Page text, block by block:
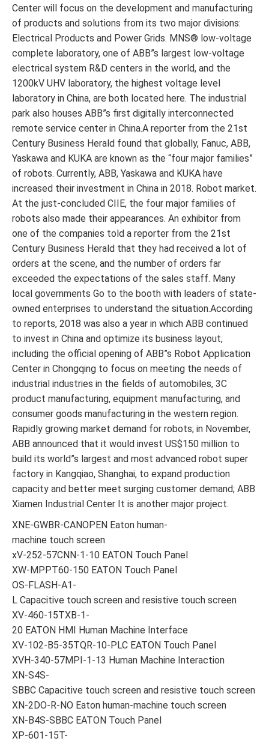
Center will focus on the development and manufacturing
of products and solutions from its two major divisions:
Electrical Products and Power Grids. MNS® low-voltage
complete laboratory, one of ABB”s largest low-voltage
electrical system R&D centers in the world, and the
1200kV UHV laboratory, the highest voltage level
laboratory in China, are both located here. The industrial
park also houses ABB”s first digitally interconnected
remote service center in China.A reporter from the 21st
Century Business Herald found that globally, Fanuc, ABB,
Yaskawa and KUKA are known as the “four major families”
of robots. Currently, ABB, Yaskawa and KUKA have
increased their investment in China in 2018. Robot market.
At the just-concluded CIIE, the four major families of
robots also made their appearances. An exhibitor from
one of the companies told a reporter from the 21st
Century Business Herald that they had received a lot of
orders at the scene, and the number of orders far
exceeded the expectations of the sales staff. Many
local governments Go to the booth with leaders of state-
owned enterprises to understand the situation.According
to reports, 2018 was also a year in which ABB continued
to invest in China and optimize its business layout,
including the official opening of ABB”s Robot Application
Center in Chongqing to focus on meeting the needs of
industrial industries in the fields of automobiles, 3C
product manufacturing, equipment manufacturing, and
consumer goods manufacturing in the western region.
Rapidly growing market demand for robots; in November,
ABB announced that it would invest US$150 million to
build its world”s largest and most advanced robot super
factory in Kangqiao, Shanghai, to expand production
capacity and better meet surging customer demand; ABB
Xiamen Industrial Center It is another major project.
XNE-GWBR-CANOPEN Eaton human-
machine touch screen
xV-252-57CNN-1-10 EATON Touch Panel
XW-MPPT60-150 EATON Touch Panel
OS-FLASH-A1-
L Capacitive touch screen and resistive touch screen
XV-460-15TXB-1-
20 EATON HMI Human Machine Interface
XV-102-B5-35TQR-10-PLC EATON Touch Panel
XVH-340-57MPI-1-13 Human Machine Interaction
XN-S4S-
SBBC Capacitive touch screen and resistive touch screen
XN-2DO-R-NO Eaton human-machine touch screen
XN-B4S-SBBC EATON Touch Panel
XP-601-15T-